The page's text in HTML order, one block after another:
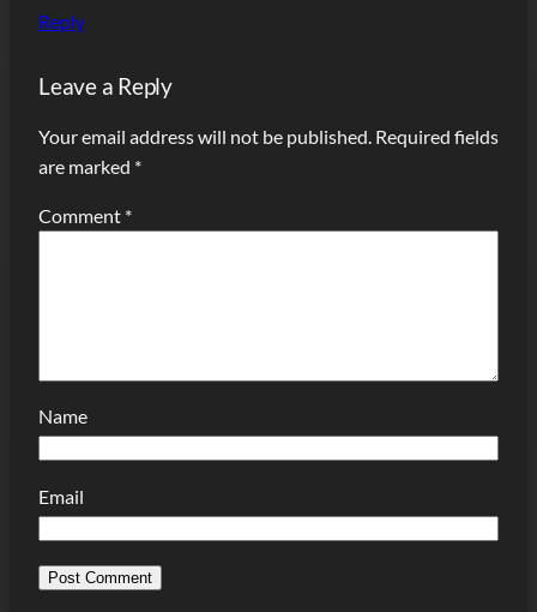
Reply
Leave a Reply
Your email address will not be published. Required fields
are marked *
Comment *
Name
Email